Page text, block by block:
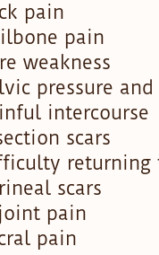
pain
pain
weakness
pressure
intercourse
scars
returning
scars
pain
pain